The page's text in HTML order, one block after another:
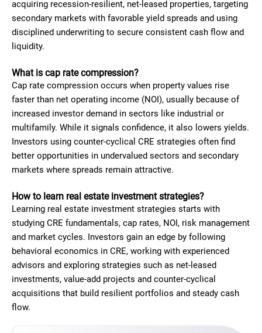
acquiring recession-resilient, net-leased properties, targeting
secondary markets with favorable yield spreads and using
disciplined underwriting to secure consistent cash flow and
liquidity.
What is cap rate compression?
Cap rate compression occurs when property values rise
faster than net operating income (NOI), usually because of
increased investor demand in sectors like industrial or
multifamily. While it signals confidence, it also lowers yields.
Investors using counter-cyclical CRE strategies often find
better opportunities in undervalued sectors and secondary
markets where spreads remain attractive.
How to learn real estate investment strategies?
Learning real estate investment strategies starts with
studying CRE fundamentals, cap rates, NOI, risk management
and market cycles. Investors gain an edge by following
behavioral economics in CRE, working with experienced
advisors and exploring strategies such as net-leased
investments, value-add projects and counter-cyclical
acquisitions that build resilient portfolios and steady cash
flow.